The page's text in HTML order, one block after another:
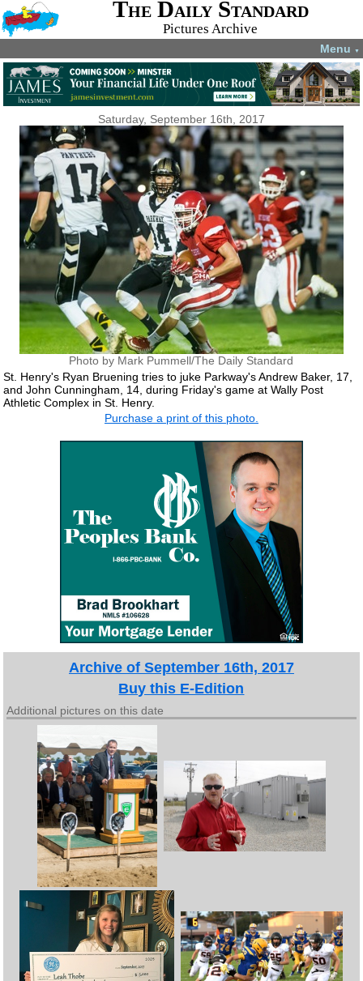
The Daily Standard
Pictures Archive
Menu ▼
Saturday, September 16th, 2017
Photo by Mark Pummell/The Daily Standard
St. Henry's Ryan Bruening tries to juke Parkway's Andrew Baker, 17,
and John Cunningham, 14, during Friday's game at Wally Post
Athletic Complex in St. Henry.
Purchase a print of this photo.
Archive of September 16th, 2017
Buy this E-Edition
Additional pictures on this date